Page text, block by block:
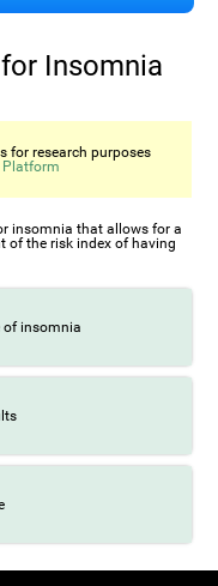
Insomnia
for research purposes
Platform
insomnia that allows for a
of the risk index of having
of insomnia